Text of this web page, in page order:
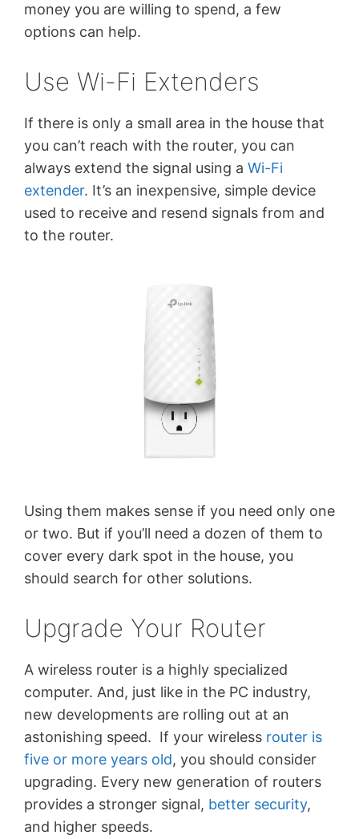
money you are willing to spend, a few
options can help.
Use Wi-Fi Extenders
If there is only a small area in the house that
you can’t reach with the router, you can
always extend the signal using a Wi-Fi
extender. It’s an inexpensive, simple device
used to receive and resend signals from and
to the router.
Using them makes sense if you need only one
or two. But if you’ll need a dozen of them to
cover every dark spot in the house, you
should search for other solutions.
Upgrade Your Router
A wireless router is a highly specialized
computer. And, just like in the PC industry,
new developments are rolling out at an
astonishing speed. If your wireless router is
five or more years old, you should consider
upgrading. Every new generation of routers
provides a stronger signal, better security,
and higher speeds.